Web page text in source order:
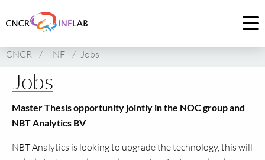
to
of
CNCR / INF / Jobs
Jobs
Master Thesis opportunity jointly in the NOC group and
NBT Analytics BV
NBT Analytics is looking to upgrade the technology, this will